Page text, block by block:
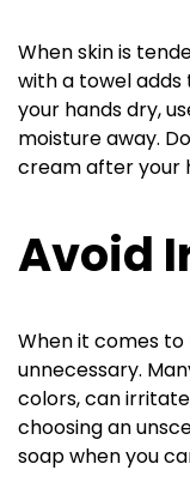
When skin is
with a towel
your hands dry,
moisture away.
cream after your
Avoid
When it comes to
unnecessary.
colors, can
choosing an
soap when you